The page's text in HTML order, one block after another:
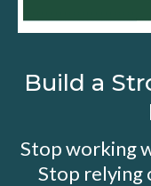
Build a
Stop working
Stop relying